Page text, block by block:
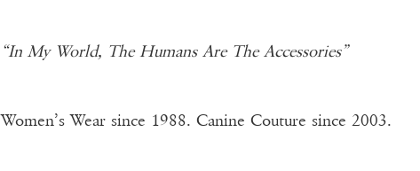
“In My World, The Humans Are The Accessories”
Women’s Wear since 1988. Canine Couture since 2003.